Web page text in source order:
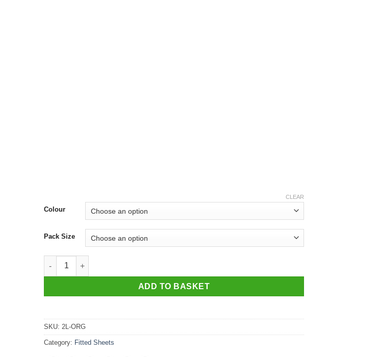
Colour
Pack Size
CLEAR
Organic Glovesheet, Large Cot 4ft x 2ft (126 x 61cm) for older cots up to: 127 x 63cm quantity
ADD TO BASKET
SKU: 2L-ORG
Category: Fitted Sheets